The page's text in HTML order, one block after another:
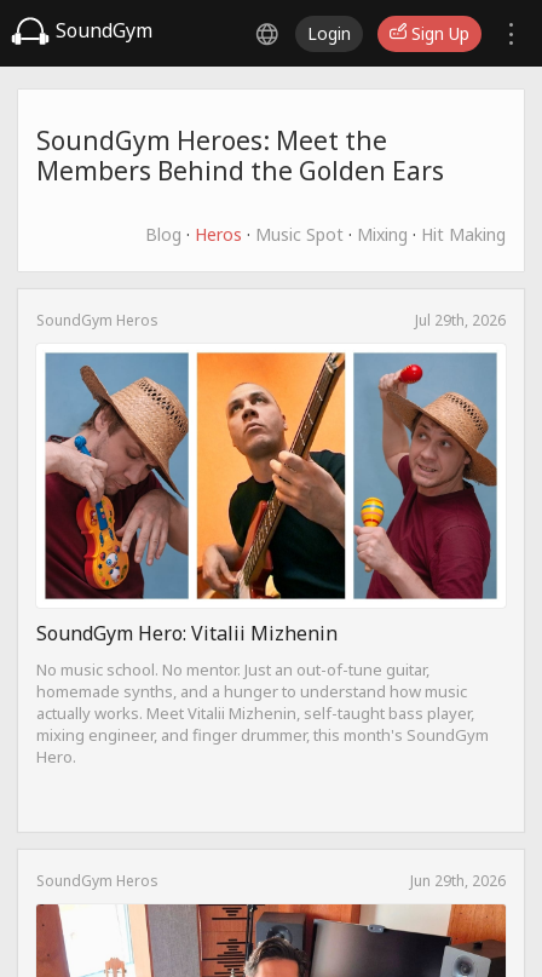
SoundGym Login Sign Up
SoundGym Heroes: Meet the
Members Behind the Golden Ears
Blog · Heros · Music Spot · Mixing · Hit Making
SoundGym Heros Jul 29th, 2026
SoundGym Hero: Vitalii Mizhenin
No music school. No mentor. Just an out-of-tune guitar,
homemade synths, and a hunger to understand how music
actually works. Meet Vitalii Mizhenin, self-taught bass player,
mixing engineer, and finger drummer, this month's SoundGym
Hero.
SoundGym Heros Jun 29th, 2026